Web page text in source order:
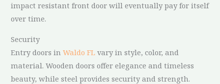
impact resistant front door will eventually pay for itself
over time.
Security
Entry doors inWaldo FL vary in style, color, and
material. Wooden doors offer elegance and timeless
beauty, while steel provides security and strength.